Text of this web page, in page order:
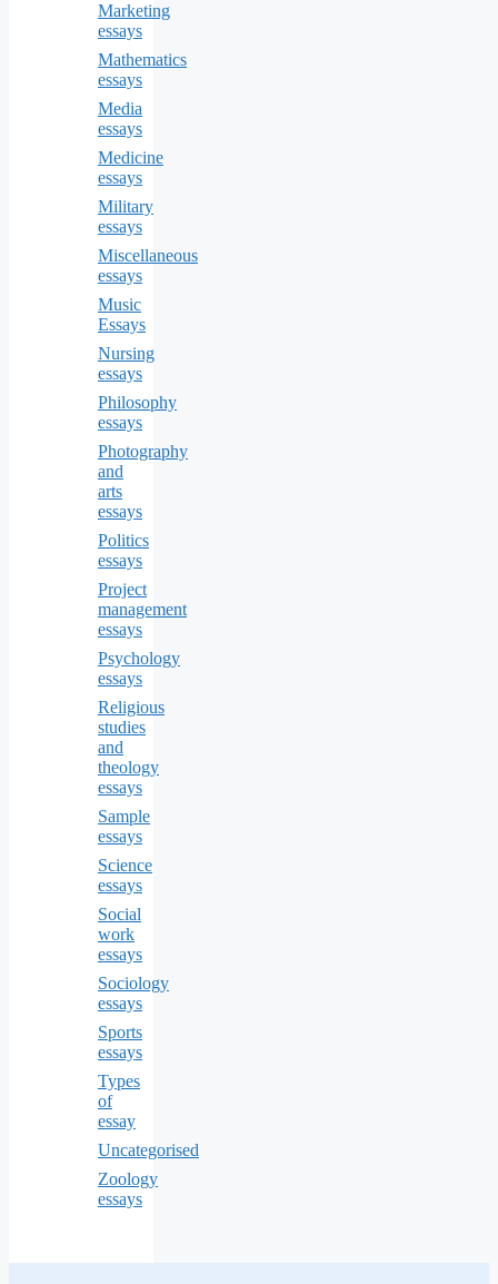
Marketing
essays
Mathematics
essays
Media
essays
Medicine
essays
Military
essays
Miscellaneous
essays
Music
Essays
Nursing
essays
Philosophy
essays
Photography
and
arts
essays
Politics
essays
Project
management
essays
Psychology
essays
Religious
studies
and
theology
essays
Sample
essays
Science
essays
Social
work
essays
Sociology
essays
Sports
essays
Types
of
essay
Uncategorised
Zoology
essays